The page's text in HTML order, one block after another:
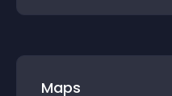
Maps